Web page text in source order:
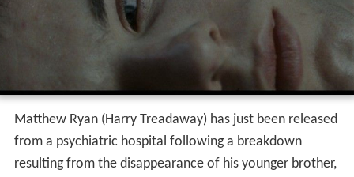
Matthew Ryan (Harry Treadaway) has just been released
from a psychiatric hospital following a breakdown
resulting from the disappearance of his younger brother,